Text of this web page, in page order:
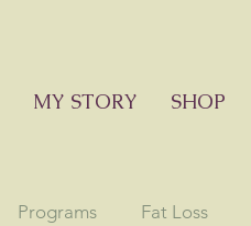
MY STORY SHOP
Programs Fat Loss